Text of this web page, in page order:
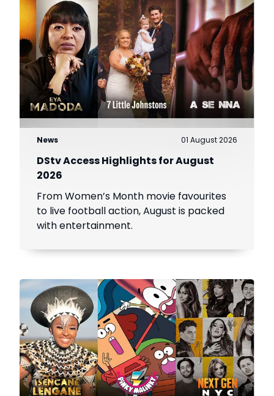
News 01 August 2026
DStv Access Highlights for August
2026
From Women’s Month movie favourites
to live football action, August is packed
with entertainment.